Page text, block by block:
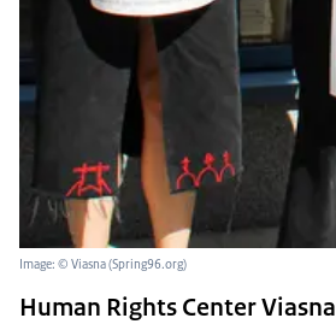
Image: © Viasna (Spring96.org)
Human Rights Center Viasna